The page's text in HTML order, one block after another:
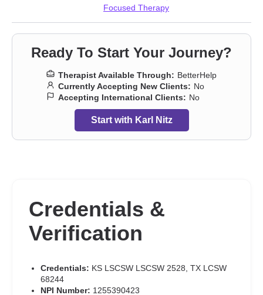
Focused Therapy
Ready To Start Your Journey?
Therapist Available Through: BetterHelp
Currently Accepting New Clients: No
Accepting International Clients: No
Start with Karl Nitz
Credentials &
Verification
Credentials: KS LSCSW LSCSW 2528, TX LCSW
68244
NPI Number: 1255390423